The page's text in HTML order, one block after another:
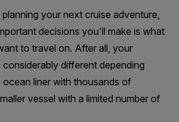
your next cruise adventure,
decisions you'll make is what
to travel on. After all, your
different depending
liner with thousands of
vessel with a limited number of